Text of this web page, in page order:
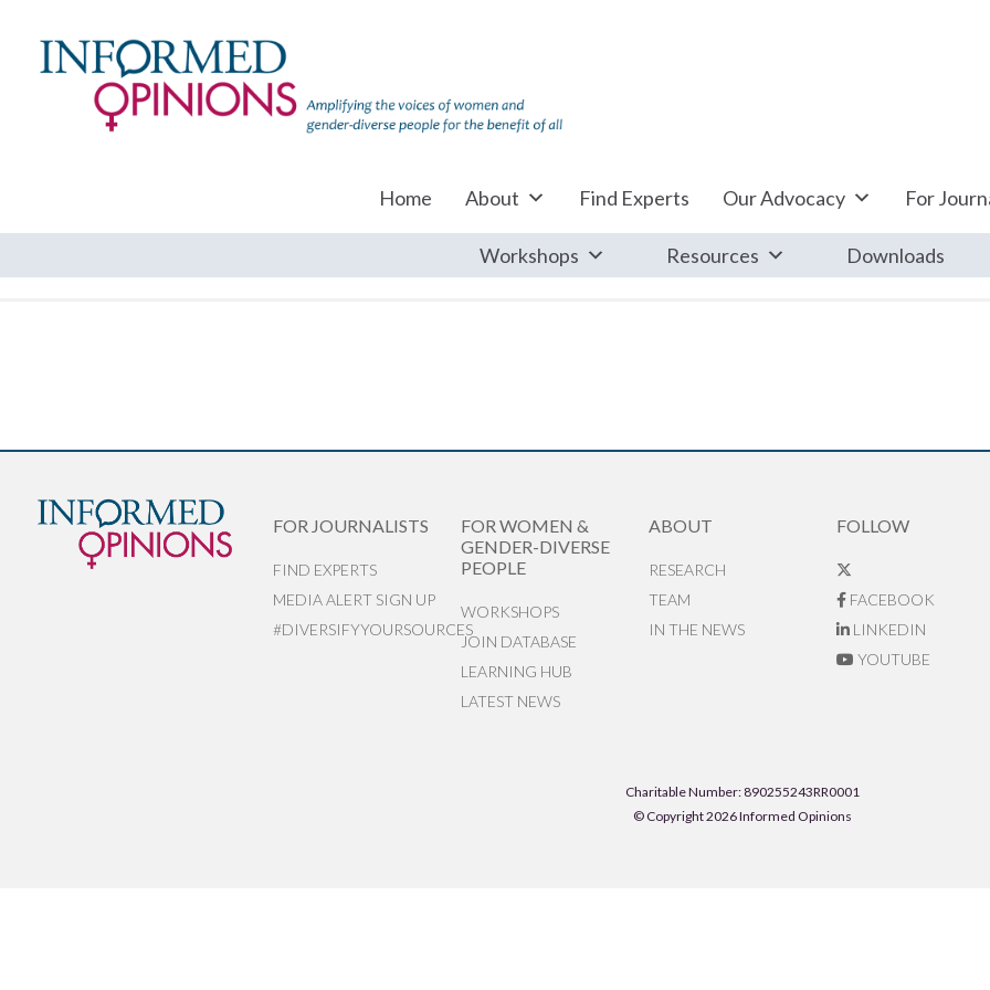
Home About Find Experts Our Advocacy For
Workshops Resources Downloads
FOR JOURNALISTS
FIND EXPERTS
MEDIA ALERT SIGN UP
#DIVERSIFYYOURSOURCES
FOR WOMEN &
GENDER-DIVERSE
PEOPLE
WORKSHOPS
JOIN DATABASE
LEARNING HUB
LATEST NEWS
ABOUT
RESEARCH
TEAM
IN THE NEWS
FOLLOW
FACEBOOK
LINKEDIN
YOUTUBE
Charitable Number: 890255243RR0001
© Copyright 2026 Informed Opinions